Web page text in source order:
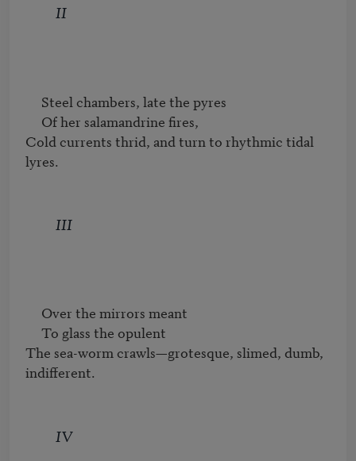
II
Steel chambers, late the pyres
Of her salamandrine fires,
Cold currents thrid, and turn to rhythmic tidal
lyres.
III
Over the mirrors meant
To glass the opulent
The sea-worm crawls—grotesque, slimed, dumb,
indifferent.
IV